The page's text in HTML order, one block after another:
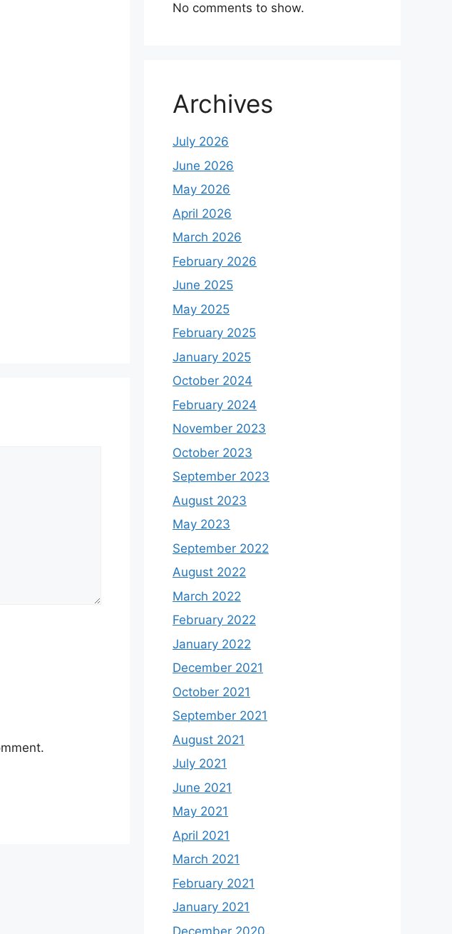
No comments to show.
Archives
July 2026
June 2026
May 2026
April 2026
March 2026
February 2026
June 2025
May 2025
February 2025
January 2025
October 2024
February 2024
November 2023
October 2023
September 2023
August 2023
May 2023
September 2022
August 2022
March 2022
February 2022
January 2022
December 2021
October 2021
September 2021
August 2021
July 2021
June 2021
May 2021
April 2021
March 2021
February 2021
January 2021
December 2020